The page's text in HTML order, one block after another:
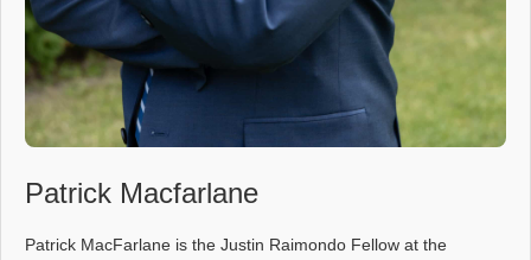
Patrick Macfarlane
Patrick MacFarlane is the Justin Raimondo Fellow at the